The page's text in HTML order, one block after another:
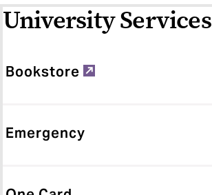
University Services
Bookstore
Emergency